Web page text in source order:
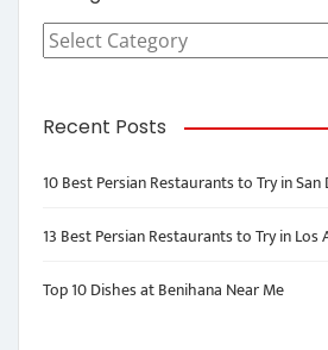
Categories
Recent Posts
10 Best Persian Restaurants to Try in San
13 Best Persian Restaurants to Try in Los
Top 10 Dishes at Benihana Near Me